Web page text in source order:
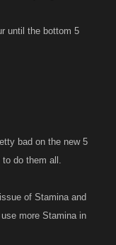
until the bottom 5
bad on the new 5
do them all.
of Stamina and
more Stamina in